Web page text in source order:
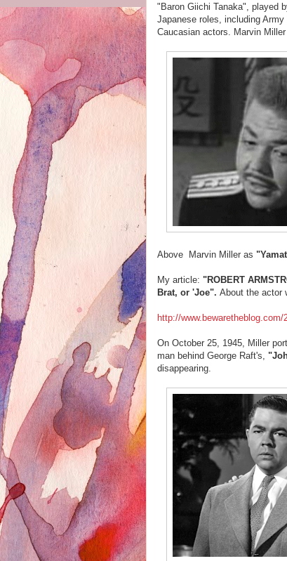
"Baron Giichi Tanaka", played
Japanese roles, including
Caucasian actors. Marvin
Above Marvin Miller as "
My article: "ROBERT
Brat, or 'Joe". About the actor
http://
On October 25, 1945, Miller
man behind George Raft's,
disappearing.